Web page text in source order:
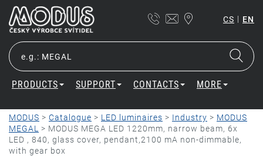
CS | EN
PRODUCTS SUPPORT CONTACTS MORE
MODUS > Catalogue > LED luminaires > Industry > MODUS
MEGAL > MODUS MEGA LED 1220mm, narrow beam, 6x
LED , 840, glass cover, pendant,2100 mA non-dimmable,
with gear box